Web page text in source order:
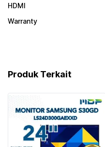
HDMI
Warranty
Produk Terkait